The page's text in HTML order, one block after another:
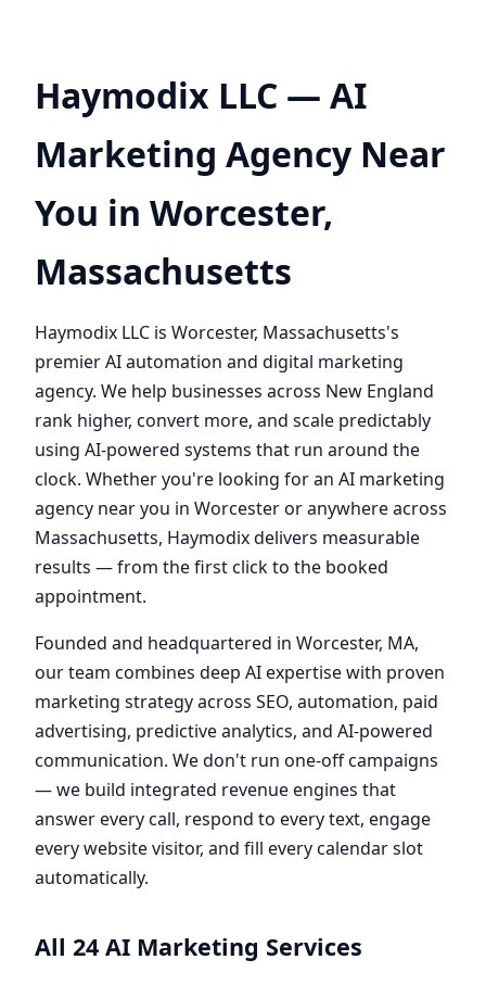
Haymodix LLC — AI
Marketing Agency Near
You in Worcester,
Massachusetts
Haymodix LLC is Worcester, Massachusetts's
premier AI automation and digital marketing
agency. We help businesses across New England
rank higher, convert more, and scale predictably
using AI-powered systems that run around the
clock. Whether you're looking for an AI marketing
agency near you in Worcester or anywhere across
Massachusetts, Haymodix delivers measurable
results — from the first click to the booked
appointment.
Founded and headquartered in Worcester, MA,
our team combines deep AI expertise with proven
marketing strategy across SEO, automation, paid
advertising, predictive analytics, and AI-powered
communication. We don't run one-off campaigns
— we build integrated revenue engines that
answer every call, respond to every text, engage
every website visitor, and fill every calendar slot
automatically.
All 24 AI Marketing Services